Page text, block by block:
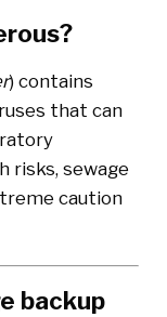
) contains
that can
risks, sewage
caution
backup